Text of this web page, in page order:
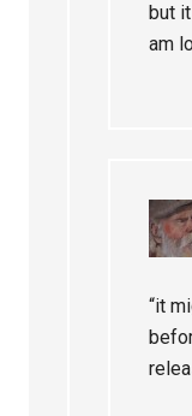
but
am
“it